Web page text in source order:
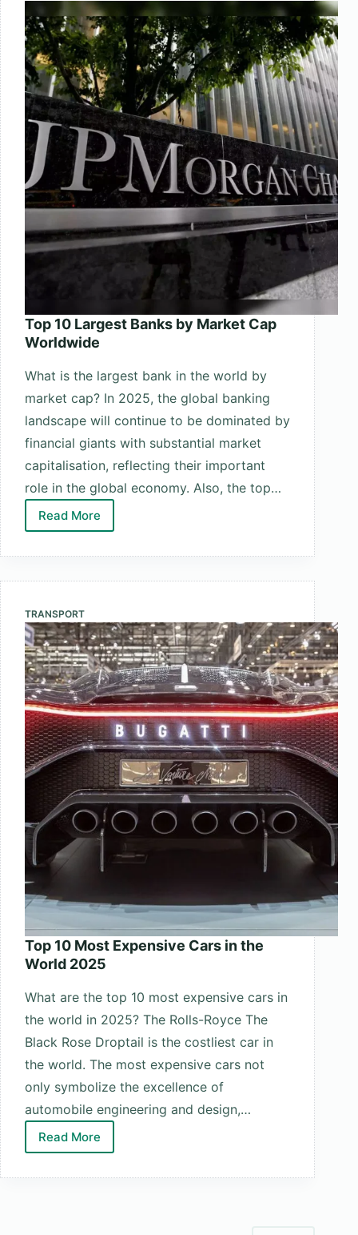
World
2025
Top 10 Largest Banks by Market Cap
Worldwide
What is the largest bank in the world by
market cap? In 2025, the global banking
landscape will continue to be dominated by
financial giants with substantial market
capitalisation, reflecting their important
role in the global economy. Also, the top…
Read More
Top
by
Market
Cap
Worldwide
TRANSPORT
Top 10 Most Expensive Cars in the
World 2025
What are the top 10 most expensive cars in
the world in 2025? The Rolls-Royce The
Black Rose Droptail is the costliest car in
the world. The most expensive cars not
only symbolize the excellence of
automobile engineering and design,…
Read More
Top